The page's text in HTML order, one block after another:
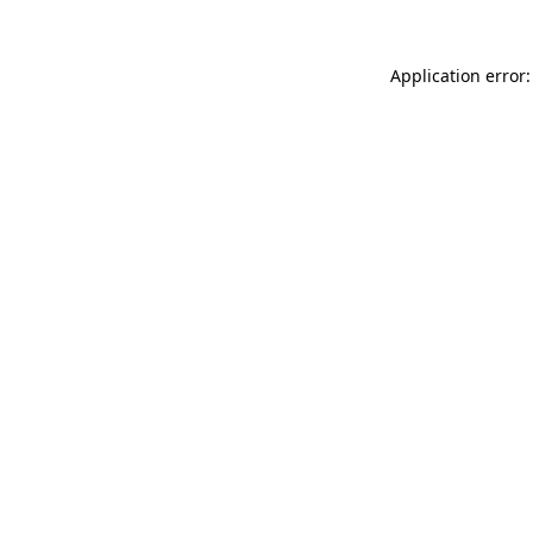
Application